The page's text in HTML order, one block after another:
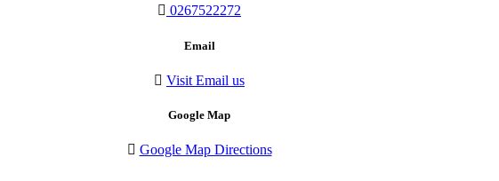
0267522272
Email
Visit Email us
Google Map
Google Map Directions